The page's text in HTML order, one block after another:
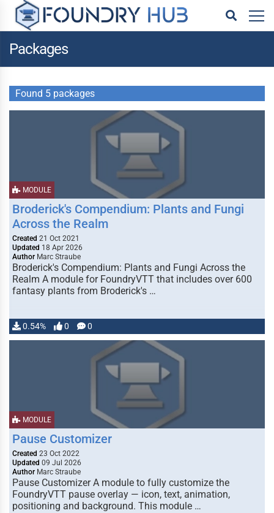
Packages
Found 5 packages
MODULE
Broderick's Compendium: Plants and Fungi
Across the Realm
Created 21 Oct 2021
Updated 18 Apr 2026
Author Marc Straube
Broderick's Compendium: Plants and Fungi Across the
Realm A module for FoundryVTT that includes over 600
fantasy plants from Broderick's …
0.54% 0 0
MODULE
Pause Customizer
Created 23 Oct 2022
Updated 09 Jul 2026
Author Marc Straube
Pause Customizer A module to fully customize the
FoundryVTT pause overlay — icon, text, animation,
positioning and background. This module …